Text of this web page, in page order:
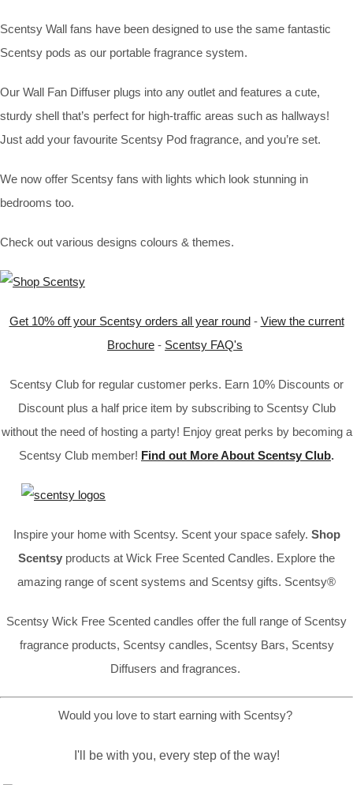
Scentsy Wall fans have been designed to use the same fantastic
Scentsy pods as our portable fragrance system.
Our Wall Fan Diffuser plugs into any outlet and features a cute,
sturdy shell that’s perfect for high-traffic areas such as hallways!
Just add your favourite Scentsy Pod fragrance, and you’re set.
We now offer Scentsy fans with lights which look stunning in
bedrooms too.
Check out various designs colours & themes.
Get 10% off your Scentsy orders all year round- View the current
Brochure - Scentsy FAQ's
Scentsy Club for regular customer perks. Earn 10% Discounts or
Discount plus a half price item by subscribing to Scentsy Club
without the need of hosting a party! Enjoy great perks by becoming a
Scentsy Club member! Find out More About Scentsy Club.
Inspire your home with Scentsy. Scent your space safely. Shop
Scentsy products at Wick Free Scented Candles. Explore the
amazing range of scent systems and Scentsy gifts. Scentsy®
Scentsy Wick Free Scented candles offer the full range of Scentsy
fragrance products, Scentsy candles, Scentsy Bars, Scentsy
Diffusers and fragrances.
Would you love to start earning with Scentsy?
I'll be with you, every step of the way!